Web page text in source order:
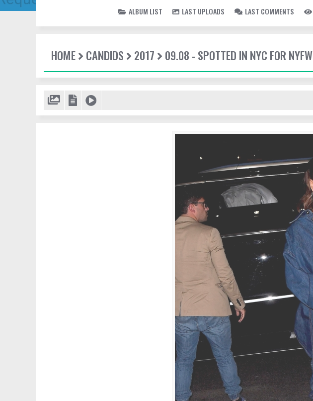
ALBUM LIST LAST UPLOADS LAST COMMENTS
HOME CANDIDS 2017 09.08 - SPOTTED IN NYC FOR NYFW